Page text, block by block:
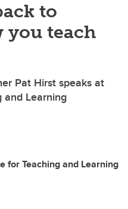
to
you teach
Pat Hirst speaks at
and Learning
for Teaching and Learning